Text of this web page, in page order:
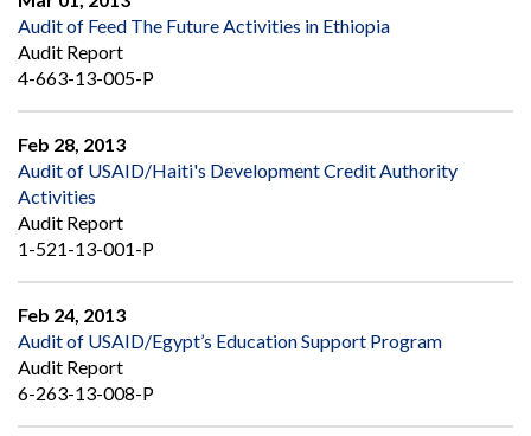
Audit of Feed The Future Activities in Ethiopia
Audit Report
4-663-13-005-P
Feb 28, 2013
Audit of USAID/Haiti's Development Credit Authority
Activities
Audit Report
1-521-13-001-P
Feb 24, 2013
Audit of USAID/Egypt’s Education Support Program
Audit Report
6-263-13-008-P